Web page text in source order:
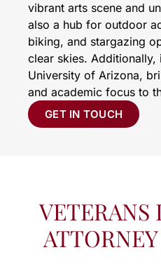
vibrant arts scene and
also a hub for outdoor
biking, and stargazing
clear skies. Additionally,
University of Arizona,
and academic focus to
GET IN TOUCH